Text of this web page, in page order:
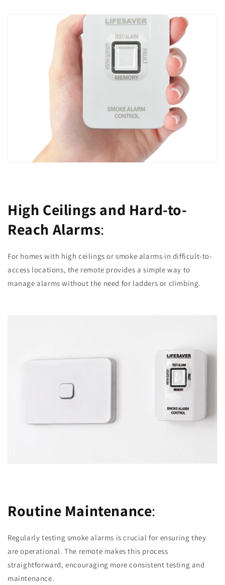
High Ceilings and Hard-to-
Reach Alarms:
For homes with high ceilings or smoke alarms in difficult-to-
access locations, the remote provides a simple way to
manage alarms without the need for ladders or climbing.
Routine Maintenance:
Regularly testing smoke alarms is crucial for ensuring they
are operational. The remote makes this process
straightforward, encouraging more consistent testing and
maintenance.